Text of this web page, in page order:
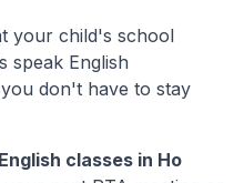
your child's school
speak English
don't have to stay
classes in Ho